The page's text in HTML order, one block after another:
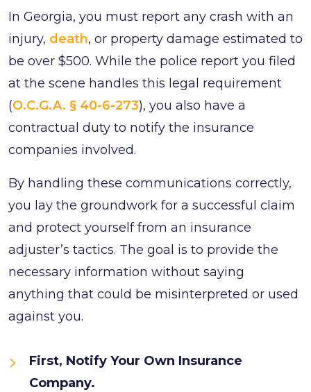
In Georgia, you must report any crash with an
injury, death, or property damage estimated to
be over $500. While the police report you filed
at the scene handles this legal requirement
(O.C.G.A. § 40-6-273), you also have a
contractual duty to notify the insurance
companies involved.
By handling these communications correctly,
you lay the groundwork for a successful claim
and protect yourself from an insurance
adjuster’s tactics. The goal is to provide the
necessary information without saying
anything that could be misinterpreted or used
against you.
First, Notify Your Own Insurance
Company.